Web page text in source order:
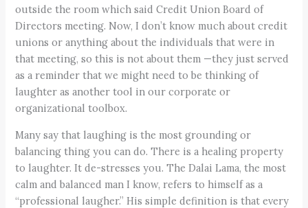
outside the room which said Credit Union Board of
Directors meeting. Now, I don’t know much about credit
unions or anything about the individuals that were in
that meeting, so this is not about them —they just served
as a reminder that we might need to be thinking of
laughter as another tool in our corporate or
organizational toolbox.
Many say that laughing is the most grounding or
balancing thing you can do. There is a healing property
to laughter. It de-stresses you. The Dalai Lama, the most
calm and balanced man I know, refers to himself as a
“professional laugher.” His simple definition is that every